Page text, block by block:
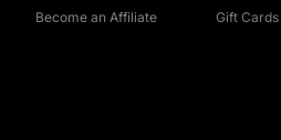
Become an Affiliate Gift Cards